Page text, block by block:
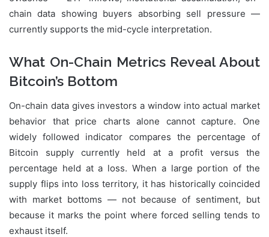
chain data showing buyers absorbing sell pressure —
currently supports the mid-cycle interpretation.
What On-Chain Metrics Reveal About
Bitcoin’s Bottom
On-chain data gives investors a window into actual market
behavior that price charts alone cannot capture. One
widely followed indicator compares the percentage of
Bitcoin supply currently held at a profit versus the
percentage held at a loss. When a large portion of the
supply flips into loss territory, it has historically coincided
with market bottoms — not because of sentiment, but
because it marks the point where forced selling tends to
exhaust itself.